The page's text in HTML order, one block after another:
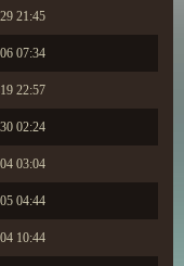
21:45
07:34
22:57
02:24
03:04
04:44
10:44